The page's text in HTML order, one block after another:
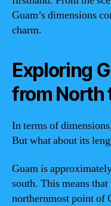
Guam’s dimensions
charm.
Exploring
from North
In terms of
But what about its
Guam is
south. This means
northernmost point of